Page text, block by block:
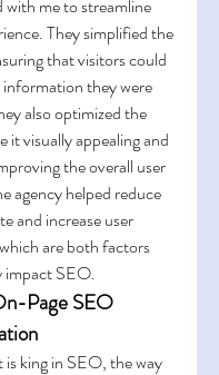
with me to streamline
They simplified the
that visitors could
they were
also optimized the
it visually appealing and
the overall user
agency helped reduce
and increase user
are both factors
impact SEO.
Page SEO
king in SEO, the way